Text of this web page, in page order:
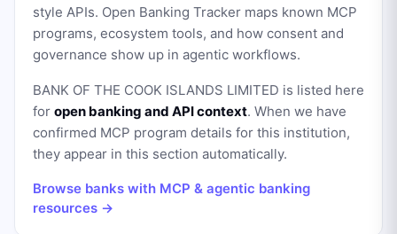
style APIs. Open Banking Tracker maps known MCP
programs, ecosystem tools, and how consent and
governance show up in agentic workflows.
BANK OF THE COOK ISLANDS LIMITED is listed here
for open banking and API context. When we have
confirmed MCP program details for this institution,
they appear in this section automatically.
Browse banks with MCP & agentic banking
resources →